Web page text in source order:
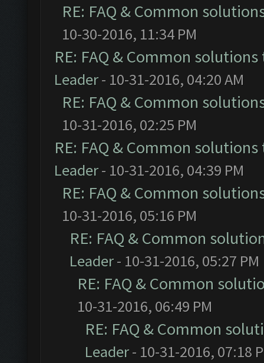
RE: FAQ & Common
10-30-2016, 11:34 PM
RE: FAQ & Common
Leader- 10-31-2016, 04:20 AM
RE: FAQ & Common
10-31-2016, 02:25 PM
RE: FAQ & Common
Leader- 10-31-2016, 04:39 PM
RE: FAQ & Common
10-31-2016, 05:16 PM
RE: FAQ & Common
Leader- 10-31-2016, 05:27 PM
RE: FAQ & Common
10-31-2016, 06:49 PM
RE: FAQ & Common
Leader- 10-31-2016, 07:18